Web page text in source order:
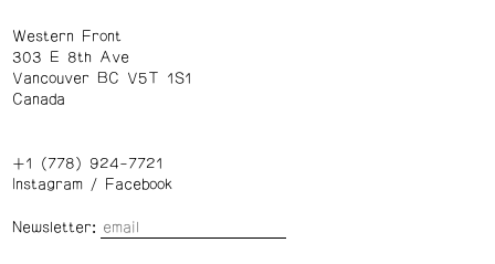
Western Front
303 E 8th Ave
Vancouver BC V5T 1S1
Canada
+1 (778) 924-7721
Instagram/ Facebook
Newsletter: